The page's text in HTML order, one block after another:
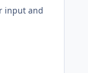
input and